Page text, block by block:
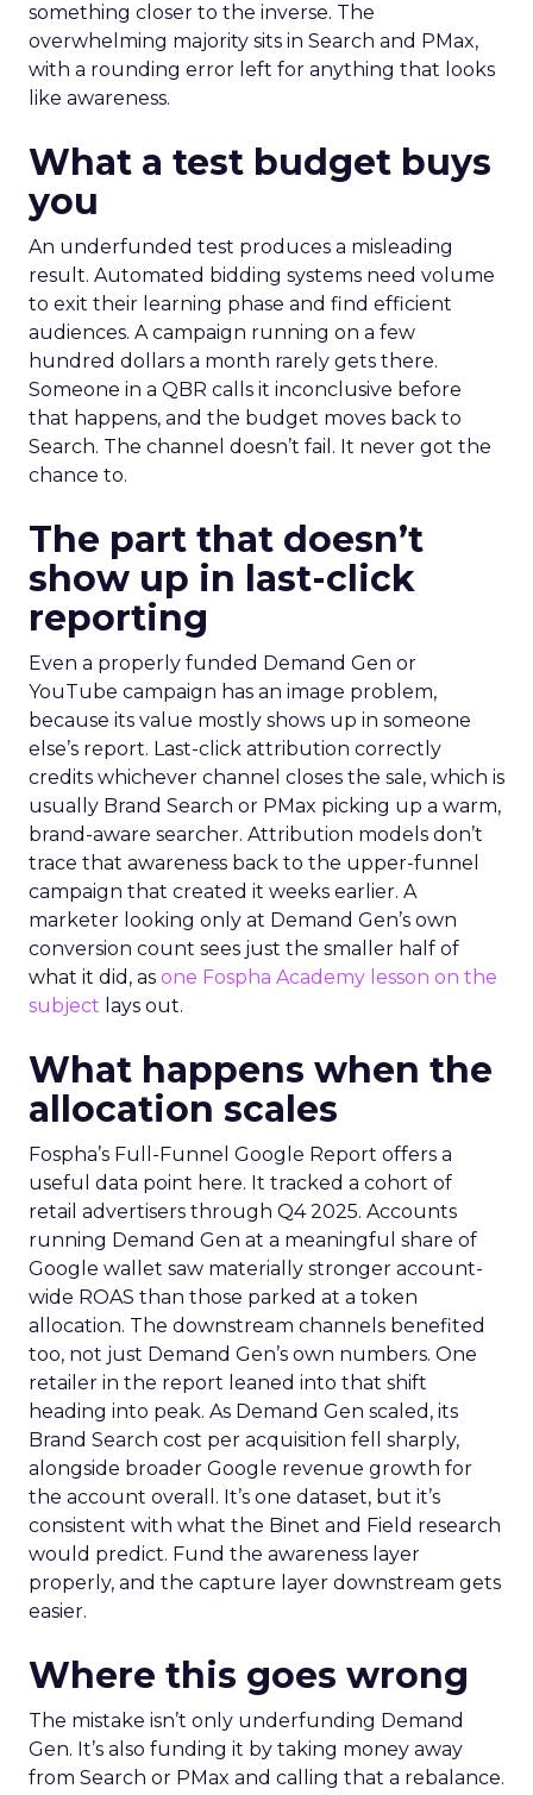
something closer to the inverse. The
overwhelming majority sits in Search and PMax,
with a rounding error left for anything that looks
like awareness.
What a test budget buys
you
An underfunded test produces a misleading
result. Automated bidding systems need volume
to exit their learning phase and find efficient
audiences. A campaign running on a few
hundred dollars a month rarely gets there.
Someone in a QBR calls it inconclusive before
that happens, and the budget moves back to
Search. The channel doesn’t fail. It never got the
chance to.
The part that doesn’t
show up in last-click
reporting
Even a properly funded Demand Gen or
YouTube campaign has an image problem,
because its value mostly shows up in someone
else’s report. Last-click attribution correctly
credits whichever channel closes the sale, which is
usually Brand Search or PMax picking up a warm,
brand-aware searcher. Attribution models don’t
trace that awareness back to the upper-funnel
campaign that created it weeks earlier. A
marketer looking only at Demand Gen’s own
conversion count sees just the smaller half of
what it did, as one Fospha Academy lesson on the
subject lays out.
What happens when the
allocation scales
Fospha’s Full-Funnel Google Report offers a
useful data point here. It tracked a cohort of
retail advertisers through Q4 2025. Accounts
running Demand Gen at a meaningful share of
Google wallet saw materially stronger account-
wide ROAS than those parked at a token
allocation. The downstream channels benefited
too, not just Demand Gen’s own numbers. One
retailer in the report leaned into that shift
heading into peak. As Demand Gen scaled, its
Brand Search cost per acquisition fell sharply,
alongside broader Google revenue growth for
the account overall. It’s one dataset, but it’s
consistent with what the Binet and Field research
would predict. Fund the awareness layer
properly, and the capture layer downstream gets
easier.
Where this goes wrong
The mistake isn’t only underfunding Demand
Gen. It’s also funding it by taking money away
from Search or PMax and calling that a rebalance.